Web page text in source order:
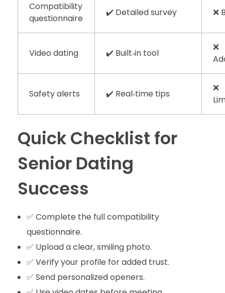
Compatibility
questionnaire
✔️ Detailed survey ❌
Video dating ✔️ Built‑in tool
❌
Safety alerts ✔️ Real‑time tips
❌
Quick Checklist for
Senior Dating
Success
✅ Complete the full compatibility
questionnaire.
✅ Upload a clear, smiling photo.
✅ Verify your profile for added trust.
✅ Send personalized openers.